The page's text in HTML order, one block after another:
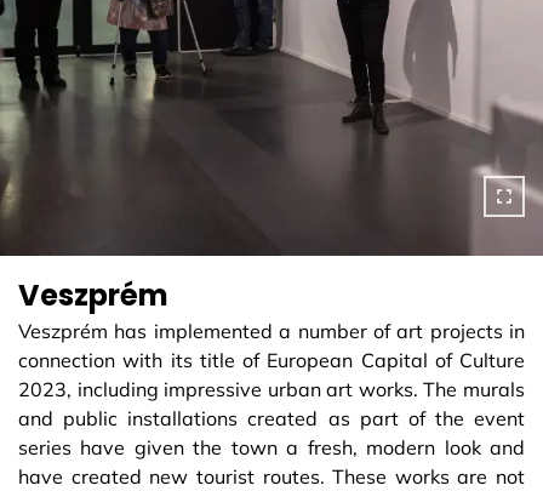
Veszprém
Veszprém has implemented a number of art projects in
connection with its title of European Capital of Culture
2023, including impressive urban art works. The murals
and public installations created as part of the event
series have given the town a fresh, modern look and
have created new tourist routes. These works are not